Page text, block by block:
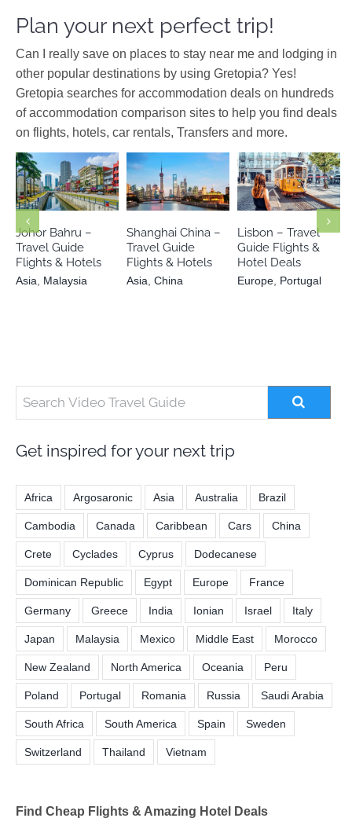
Plan your next perfect trip!
Can I really save on places to stay near me and lodging in
other popular destinations by using Gretopia? Yes!
Gretopia searches for accommodation deals on hundreds
of accommodation comparison sites to help you find deals
on flights, hotels, car rentals, Transfers and more.
Asia Malaysia
Johor Bahru –
Travel Guide
Flights & Hotels
Asia Malaysia
Asia China
Shanghai China –
Travel Guide
Flights & Hotels
Asia China
Europe
Portugal
Lisbon – Travel
Guide Flights &
Hotel Deals
Europe Portugal
Get inspired for your next trip
Africa Argosaronic Asia Australia Brazil
Cambodia Canada Caribbean Cars China
Crete Cyclades Cyprus Dodecanese
Dominican Republic Egypt Europe France
Germany Greece India Ionian Israel Italy
Japan Malaysia Mexico Middle East Morocco
New Zealand North America Oceania Peru
Poland Portugal Romania Russia Saudi Arabia
South Africa South America Spain Sweden
Switzerland Thailand Vietnam
Find Cheap Flights & Amazing Hotel Deals